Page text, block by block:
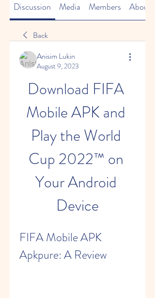
Discussion Media Members About
Back
Anisim Lukin
August 9, 2023
Download FIFA
Mobile APK and
Play the World
Cup 2022™ on
Your Android
Device
FIFA Mobile APK
Apkpure: A Review